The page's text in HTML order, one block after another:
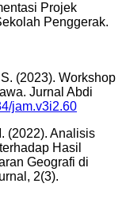
Projek
Penggerak.
(2023). Workshop
Jurnal Abdi
jam.v3i2.60
(2022). Analisis
Hasil
Geografi di
2(3).